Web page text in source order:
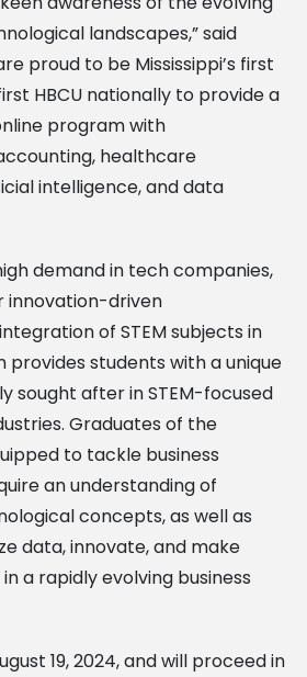
landscapes,” said
proud to be Mississippi’s first
HBCU nationally to provide a
program with
healthcare
intelligence, and data
demand in tech companies,
innovation-driven
of STEM subjects in
provides students with a unique
sought after in STEM-focused
Graduates of the
to tackle business
an understanding of
concepts, as well as
data, innovate, and make
a rapidly evolving business
19, 2024, and will proceed in